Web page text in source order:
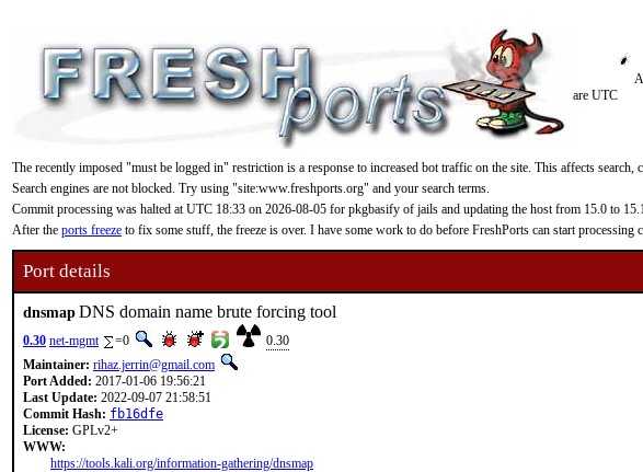
are UTC
The recently imposed "must be logged in" restriction is a response to increased bot traffic on the site. This affects search,
Search engines are not blocked. Try using "site:www.freshports.org" and your search terms.
Commit processing was halted at UTC 18:33 on 2026-08-05 for pkgbasify of jails and updating the host from 15.0 to
After the ports freeze to fix some stuff, the freeze is over. I have some work to do before FreshPorts can start processing
Port details
dnsmapDNS domain name brute forcing tool
0.30 net-mgmt =0
0.30
Maintainer: rihaz.jerrin@gmail.com
Port Added: 2017-01-06 19:56:21
Last Update: 2022-09-07 21:58:51
Commit Hash: fb16dfe
License: GPLv2+
WWW:
https://tools.kali.org/information-gathering/dnsmap